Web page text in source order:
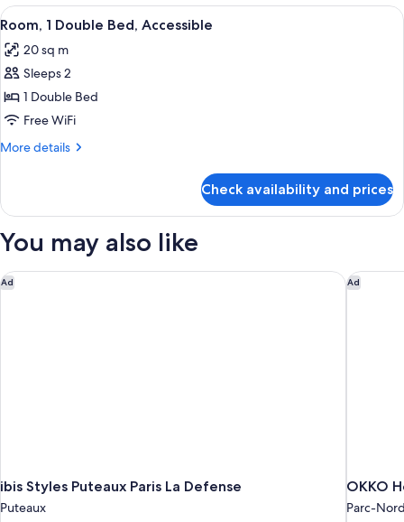
Double
Bed
Sofa
bed
View
all
photos
for
Room,
1
Double
Premium bedding, in-room safe,
12
Room, 1 Double Bed, Accessible
20 sq m
Sleeps 2
1 Double Bed
Free WiFi
More details
More
1
Bed,
Check availability and prices
You may also like
Ad
ibis Styles Puteaux Paris La Defense
Puteaux
ibis Styles Puteaux Paris La Defense Ad
OKKO
Parc-
OKKO